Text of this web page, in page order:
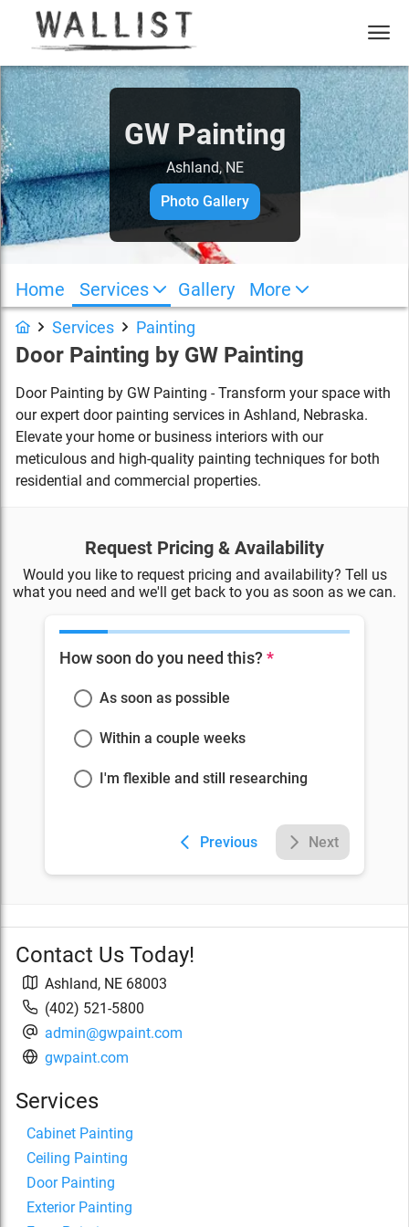
GW Painting
Ashland, NE
Photo Gallery
Home Services Gallery More
Services Painting
Door Painting by GW Painting
Door Painting by GW Painting - Transform your space with
our expert door painting services in Ashland, Nebraska.
Elevate your home or business interiors with our
meticulous and high-quality painting techniques for both
residential and commercial properties.
Request Pricing & Availability
Would you like to request pricing and availability? Tell us
what you need and we'll get back to you as soon as we can.
How soon do you need this? *
As soon as possible
Within a couple weeks
I'm flexible and still researching
Previous Next
Contact Us Today!
Ashland, NE 68003
(402) 521-5800
admin@gwpaint.com
gwpaint.com
Services
Cabinet Painting
Ceiling Painting
Door Painting
Exterior Painting